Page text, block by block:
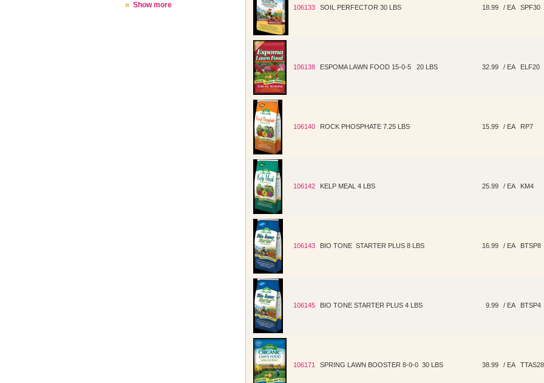
Show more 106133 SOIL PERFECTOR 30 LBS 18.99 / EA SPF30
106138 ESPOMA LAWN FOOD 15-0-5 20 LBS 32.99 / EA ELF20
106140 ROCK PHOSPHATE 7.25 LBS 15.99 / EA RP7
106142 KELP MEAL 4 LBS 25.99 / EA KM4
106143 BIO TONE STARTER PLUS 8 LBS 16.99 / EA BTSP8
106145 BIO TONE STARTER PLUS 4 LBS 9.99 / EA BTSP4
106171 SPRING LAWN BOOSTER 8-0-0 30 LBS 38.99 / EA TTAS28